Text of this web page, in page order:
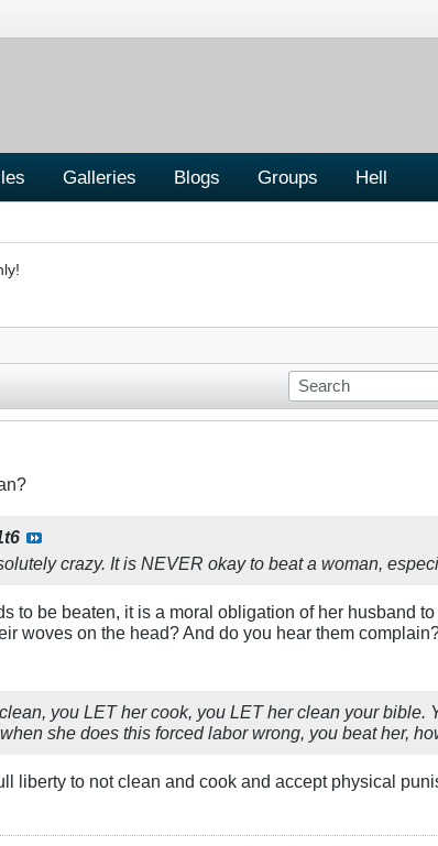
Galleries Blogs Groups Hell
crazy. It is NEVER okay to beat a woman,
to be beaten, it is a moral obligation of her husband
woves on the head? And do you hear them
you LET her cook, you LET her clean your bible.
she does this forced labor wrong, you beat her,
liberty to not clean and cook and accept physical